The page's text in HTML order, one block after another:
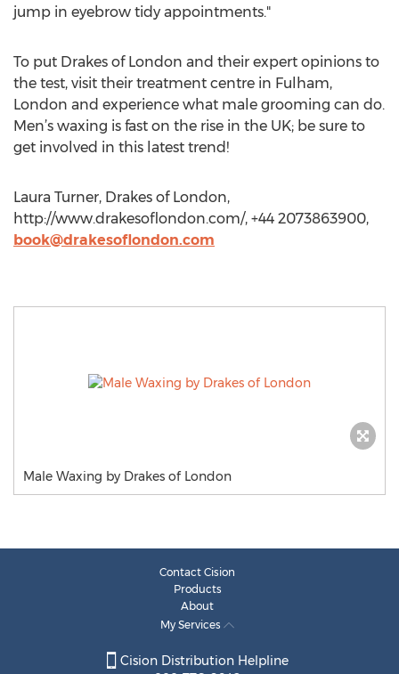
jump in eyebrow tidy appointments."
To put Drakes of London and their expert opinions to
the test, visit their treatment centre in Fulham,
London and experience what male grooming can do.
Men’s waxing is fast on the rise in the UK; be sure to
get involved in this latest trend!
Laura Turner, Drakes of London,
http://www.drakesoflondon.com/, +44 2073863900,
book@drakesoflondon.com
Male Waxing by Drakes of London
Contact Cision
Products
About
My Services
Cision Distribution Helpline